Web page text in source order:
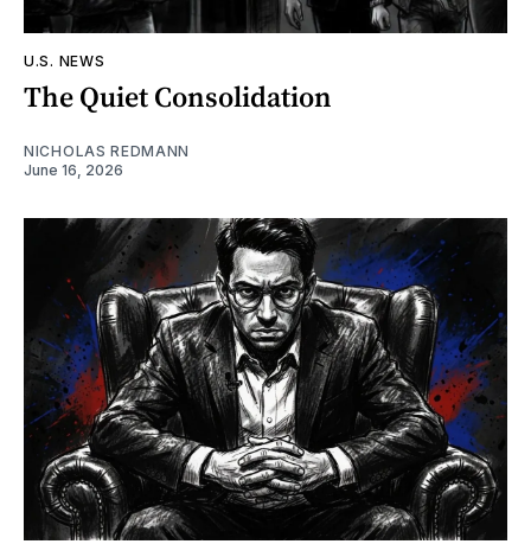
U.S. NEWS
The Quiet Consolidation
NICHOLAS REDMANN
June 16, 2026